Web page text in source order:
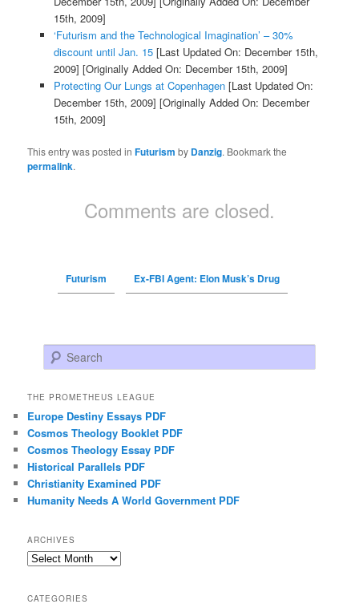
15th, 2009]
‘Futurism and the Technological Imagination’ – 30%
discount until Jan. 15[Last Updated On: December 15th,
2009] [Originally Added On: December 15th, 2009]
Protecting Our Lungs at Copenhagen[Last Updated On:
December 15th, 2009] [Originally Added On: December
15th, 2009]
This entry was posted inFuturism by Danzig. Bookmark the
permalink.
Comments are closed.
Futurism Ex-FBI Agent: Elon Musk’s Drug
Search
THE PROMETHEUS LEAGUE
Europe Destiny Essays PDF
Cosmos Theology Booklet PDF
Cosmos Theology Essay PDF
Historical Parallels PDF
Christianity Examined PDF
Humanity Needs A World Government PDF
ARCHIVES
Archives
CATEGORIES